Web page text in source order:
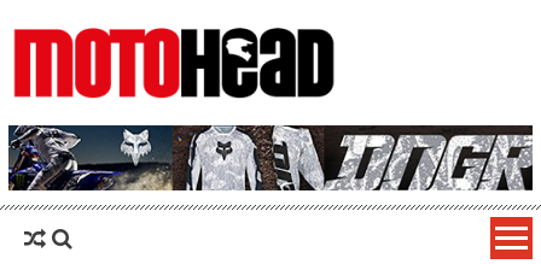
MotoHead
Fresh dirt bike action for the real MotoHead!